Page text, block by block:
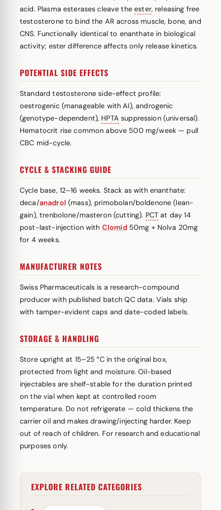
acid. Plasma esterases cleave theester, releasing free
testosterone to bind the AR across muscle, bone, and
CNS. Functionally identical to enanthate in biological
activity; ester difference affects only release kinetics.
POTENTIAL SIDE EFFECTS
Standard testosterone side-effect profile:
oestrogenic (manageable with AI), androgenic
(genotype-dependent), HPTA suppression (universal).
Hematocrit rise common above 500 mg/week — pull
CBC mid-cycle.
CYCLE & STACKING GUIDE
Cycle base, 12–16 weeks. Stack as with enanthate:
deca/anadrol (mass), primobolan/boldenone (lean-
gain), trenbolone/masteron (cutting). PCT at day 14
post-last-injection with Clomid50mg + Nolva 20mg
for 4 weeks.
MANUFACTURER NOTES
Swiss Pharmaceuticals is a research-compound
producer with published batch QC data. Vials ship
with tamper-evident caps and date-coded labels.
STORAGE & HANDLING
Store upright at 15–25 °C in the original box,
protected from light and moisture. Oil-based
injectables are shelf-stable for the duration printed
on the vial when kept at controlled room
temperature. Do not refrigerate — cold thickens the
carrier oil and makes drawing/injecting harder. Keep
out of reach of children. For research and educational
purposes only.
EXPLORE RELATED CATEGORIES